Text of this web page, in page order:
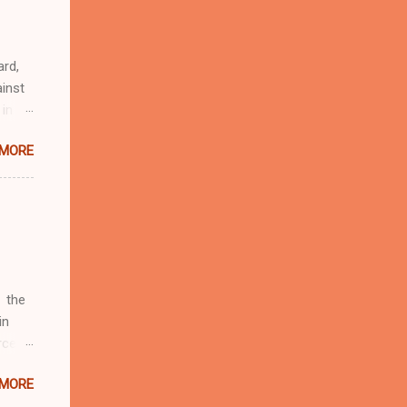
an
to
of
the